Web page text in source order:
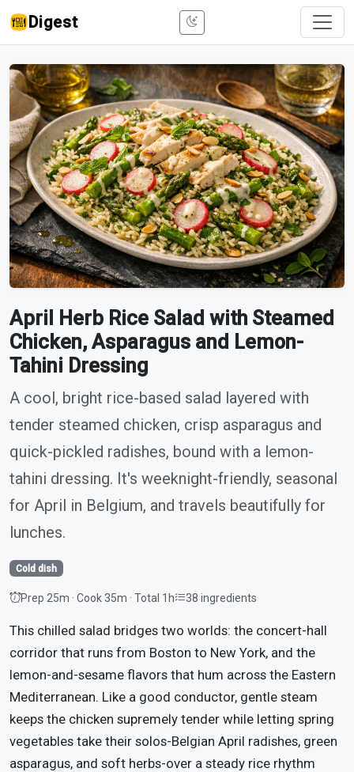
Digest
April Herb Rice Salad with Steamed
Chicken, Asparagus and Lemon-
Tahini Dressing
A cool, bright rice-based salad layered with
tender steamed chicken, crisp asparagus and
quick-pickled radishes, bound with a lemon-
tahini dressing. It's weeknight-friendly, seasonal
for April in Belgium, and travels beautifully for
lunches.
Cold dish
Prep 25m · Cook 35m · Total 1h 38 ingredients
This chilled salad bridges two worlds: the concert-hall
corridor that runs from Boston to New York, and the
lemon-and-sesame flavors that hum across the Eastern
Mediterranean. Like a good conductor, gentle steam
keeps the chicken supremely tender while letting spring
vegetables take their solos-Belgian April radishes, green
asparagus, and soft herbs-over a steady rice rhythm